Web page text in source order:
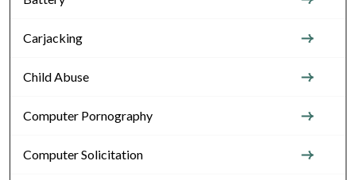
Carjacking
Child Abuse
Computer Pornography
Computer Solicitation